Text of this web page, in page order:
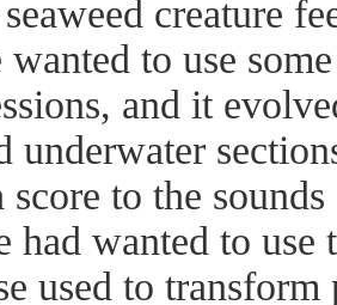
creature
to use
and it
underwater
score to the
had wanted to
used to transform